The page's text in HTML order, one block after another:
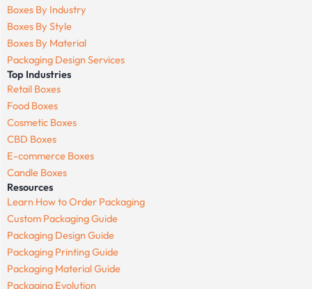
Boxes By Industry
Boxes By Style
Boxes By Material
Packaging Design Services
Top Industries
Retail Boxes
Food Boxes
Cosmetic Boxes
CBD Boxes
E-commerce Boxes
Candle Boxes
Resources
Learn How to Order Packaging
Custom Packaging Guide
Packaging Design Guide
Packaging Printing Guide
Packaging Material Guide
Packaging Evolution